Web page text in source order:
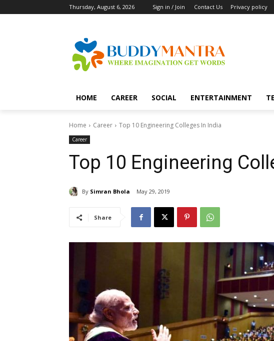
Thursday, August 6, 2026 Sign in / Join Contact Us Privacy policy
HOME CAREER SOCIAL ENTERTAINMENT
Home Career Top 10 Engineering Colleges In India
Career
Top 10 Engineering
By Simran Bhola May 29, 2019
Share